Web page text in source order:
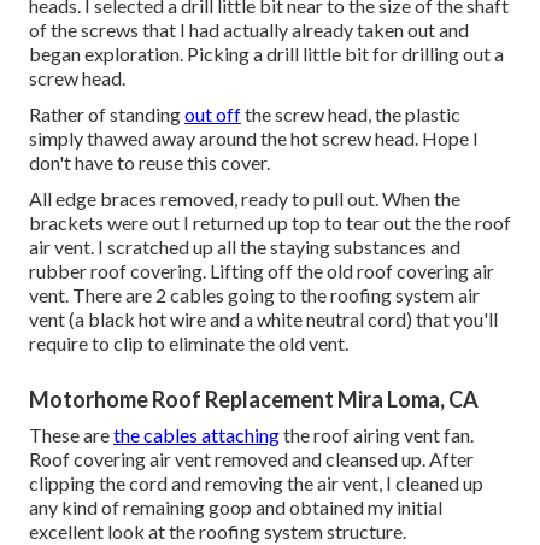
heads. I selected a drill little bit near to the size of the shaft
of the screws that I had actually already taken out and
began exploration. Picking a drill little bit for drilling out a
screw head.
Rather of standingout offthe screw head, the plastic
simply thawed away around the hot screw head. Hope I
don't have to reuse this cover.
All edge braces removed, ready to pull out. When the
brackets were out I returned up top to tear out the the roof
air vent. I scratched up all the staying substances and
rubber roof covering. Lifting off the old roof covering air
vent. There are 2 cables going to the roofing system air
vent (a black hot wire and a white neutral cord) that you'll
require to clip to eliminate the old vent.
Motorhome Roof Replacement Mira Loma, CA
These arethe cables attachingthe roof airing vent fan.
Roof covering air vent removed and cleansed up. After
clipping the cord and removing the air vent, I cleaned up
any kind of remaining goop and obtained my initial
excellent look at the roofing system structure.